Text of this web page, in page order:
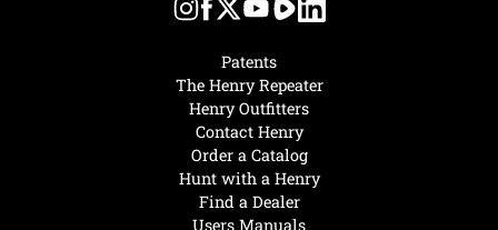
Hunt with a Henry
Find a Dealer
Users Manuals
Patents
The Henry Repeater
Henry Outfitters
Contact Henry
Order a Catalog